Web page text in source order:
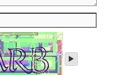
play
audio